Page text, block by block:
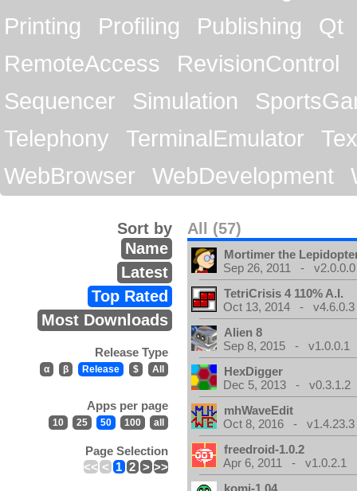
Printing
Profiling Publishing
Qt
RemoteAccess
RevisionControl
Sequencer
Simulation
Telephony
TerminalEmulator
WebBrowser
WebDevelopment
All (57)
Sort by
Name
Latest
Top Rated
Most Downloads
Release Type
α β Release $ All
Apps per page
10 25 50 100 all
Page Selection
<< < 1 2 > >>
Mortimer the
Sep 26, 2011 - v2.0.0.0
TetriCrisis 4 110% A.I.
Oct 13, 2014 - v4.6.0.3
Alien 8
Sep 8, 2015 - v1.0.0.1
HexDigger
Dec 5, 2013 - v0.3.1.2
mhWaveEdit
Oct 8, 2016 - v1.4.23.3
freedroid-1.0.2
Apr 6, 2011 - v1.0.2.1
komi-1.04